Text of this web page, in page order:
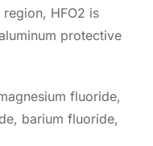
HFO2 is
protective
fluoride,
barium fluoride,